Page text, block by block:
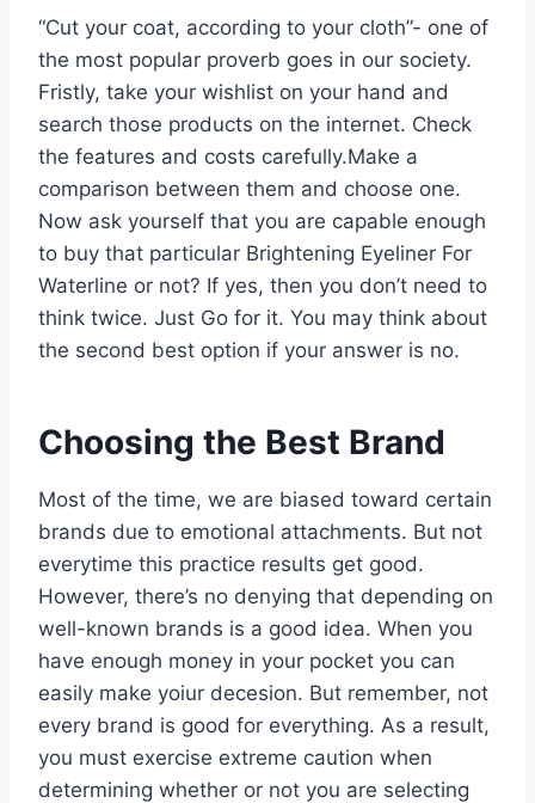
“Cut your coat, according to your cloth”- one of
the most popular proverb goes in our society.
Fristly, take your wishlist on your hand and
search those products on the internet. Check
the features and costs carefully.Make a
comparison between them and choose one.
Now ask yourself that you are capable enough
to buy that particular Brightening Eyeliner For
Waterline or not? If yes, then you don’t need to
think twice. Just Go for it. You may think about
the second best option if your answer is no.
Choosing the Best Brand
Most of the time, we are biased toward certain
brands due to emotional attachments. But not
everytime this practice results get good.
However, there’s no denying that depending on
well-known brands is a good idea. When you
have enough money in your pocket you can
easily make yoiur decesion. But remember, not
every brand is good for everything. As a result,
you must exercise extreme caution when
determining whether or not you are selecting